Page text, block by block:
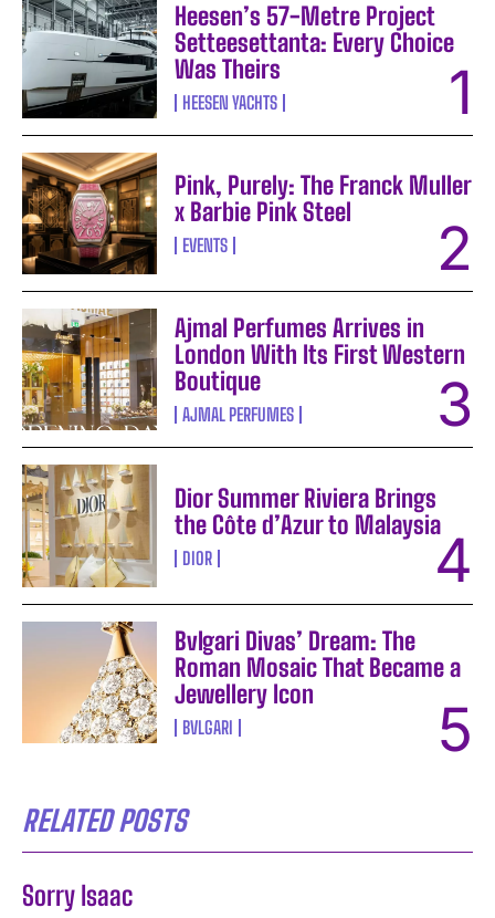
Heesen’s 57-Metre Project
Setteesettanta: Every Choice
Was Theirs
HEESEN YACHTS
Pink, Purely: The Franck Muller
x Barbie Pink Steel
EVENTS
Ajmal Perfumes Arrives in
London With Its First Western
Boutique
AJMAL PERFUMES
Dior Summer Riviera Brings
the Côte d’Azur to Malaysia
DIOR
Bvlgari Divas’ Dream: The
Roman Mosaic That Became a
Jewellery Icon
BVLGARI
RELATED POSTS
Sorry Isaac